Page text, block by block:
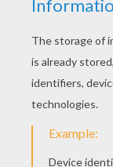
HOLIDAY
It is not too
entertaining
have made a
inspire you